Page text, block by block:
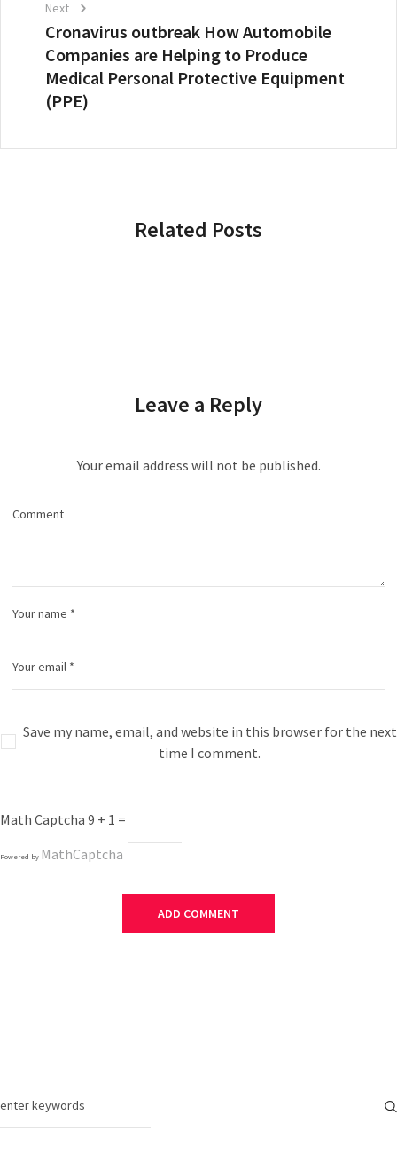
Cronavirus outbreak How Automobile
Companies are Helping to Produce
Medical Personal Protective Equipment
(PPE)
Next
Related Posts
Leave a Reply
Your email address will not be published.
Save my name, email, and website in this browser for the next
time I comment.
Math Captcha 9 + 1 =
Powered by MathCaptcha